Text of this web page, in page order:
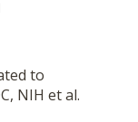
to
NIH et al.